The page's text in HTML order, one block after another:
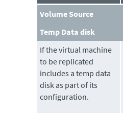
Volume Source
Temp Data disk
If the virtual machine
to be replicated
includes a temp data
disk as part of its
configuration.